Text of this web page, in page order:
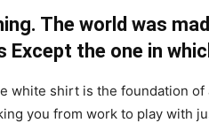
The world was
Except the one in
white shirt is the foundation of
you from work to play with